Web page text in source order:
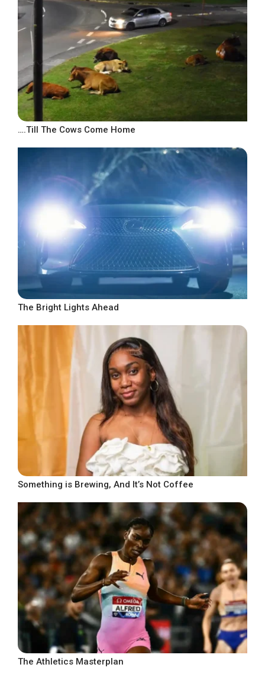
….Till The Cows Come Home
The Bright Lights Ahead
Something is Brewing, And It’s Not Coffee
The Athletics Masterplan